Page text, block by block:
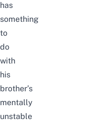
has
something
to
do
with
his
brother’s
mentally
unstable